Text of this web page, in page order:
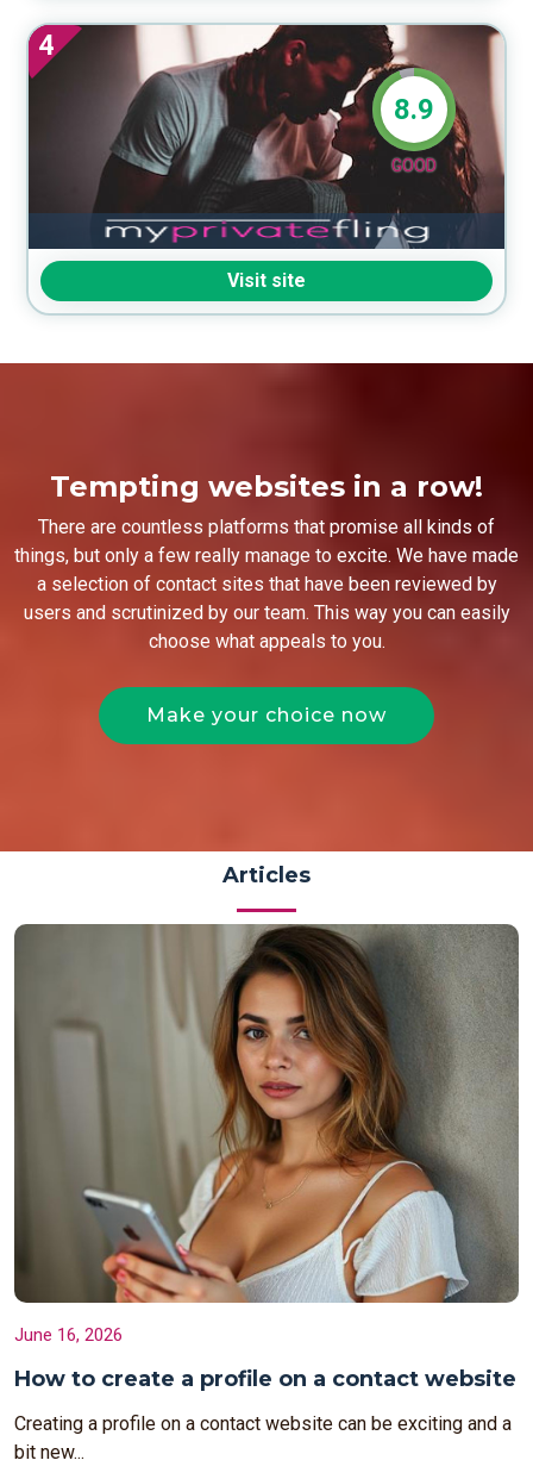
4
8.9
GOOD
Visit site
Tempting websites in a row!
There are countless platforms that promise all kinds of
things, but only a few really manage to excite. We have made
a selection of contact sites that have been reviewed by
users and scrutinized by our team. This way you can easily
choose what appeals to you.
Make your choice now
Articles
June 16, 2026
How to create a profile on a contact website
Creating a profile on a contact website can be exciting and a
bit new...